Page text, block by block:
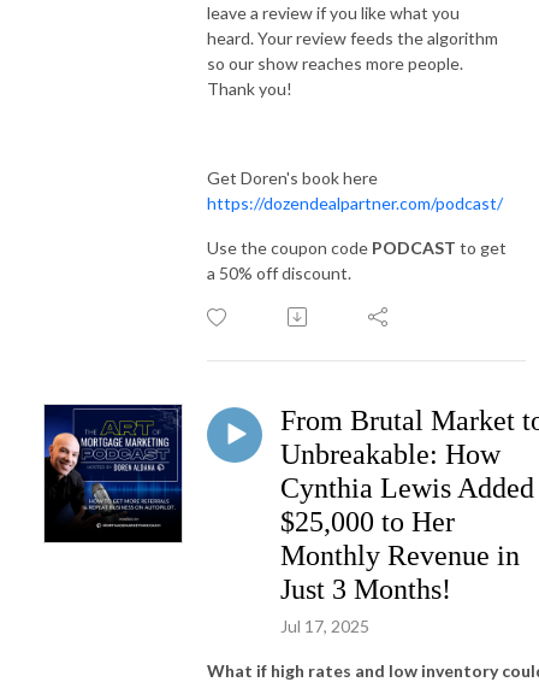
leave a review if you like what you
heard. Your review feeds the algorithm
so our show reaches more people.
Thank you!
Get Doren's book here
https://dozendealpartner.com/podcast/
Use the coupon code PODCAST to get
a 50% off discount.
From Brutal Market
Unbreakable: How
Cynthia Lewis Added
$25,000 to Her
Monthly Revenue in
Just 3 Months!
Jul 17, 2025
What if high rates and low inventory